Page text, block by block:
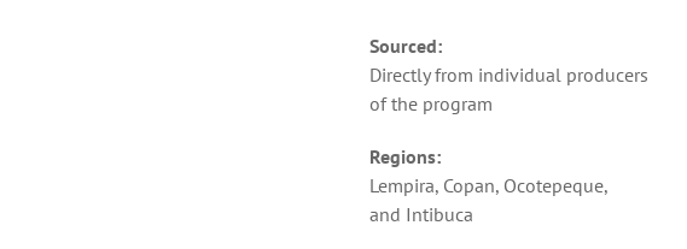
Sourced:
Directly from individual producers
of the program
Regions:
Lempira, Copan, Ocotepeque,
and Intibuca